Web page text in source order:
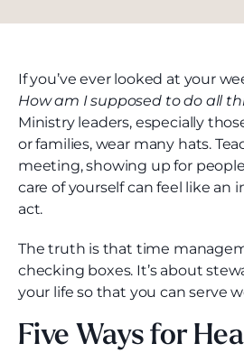
If you’ve ever looked at your
How am I supposed to do all
Ministry leaders, especially
or families, wear many hats.
meeting, showing up for
care of yourself can feel like an
act.
The truth is that time
checking boxes. It’s about
your life so that you can serve
Five Ways for